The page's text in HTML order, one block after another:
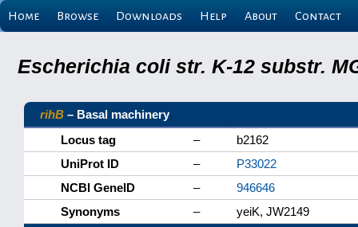
Home Browse Downloads Help About Contact
Escherichia coli str. K-12 substr.
rihB – Basal machinery
Locus tag
–
b2162
UniProt ID
–
P33022
NCBI GeneID
–
946646
Synonyms
–
yeiK, JW2149